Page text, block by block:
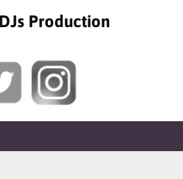
Production
HAPPY CLIENTS